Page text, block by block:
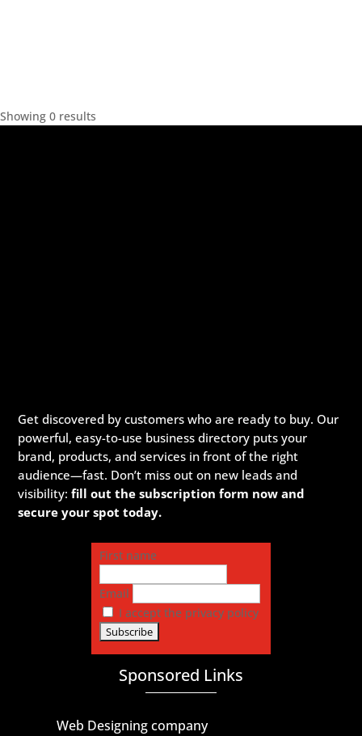
Showing 0 results
Get discovered by customers who are ready to buy. Our
powerful, easy-to-use business directory puts your
brand, products, and services in front of the right
audience—fast. Don’t miss out on new leads and
visibility:fill out the subscription form now and
secure your spot today.
First name
Email
I accept the privacy policy
Sponsored Links
Web Designing company